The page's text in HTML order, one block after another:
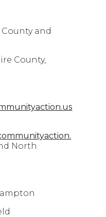
County and
County,
North